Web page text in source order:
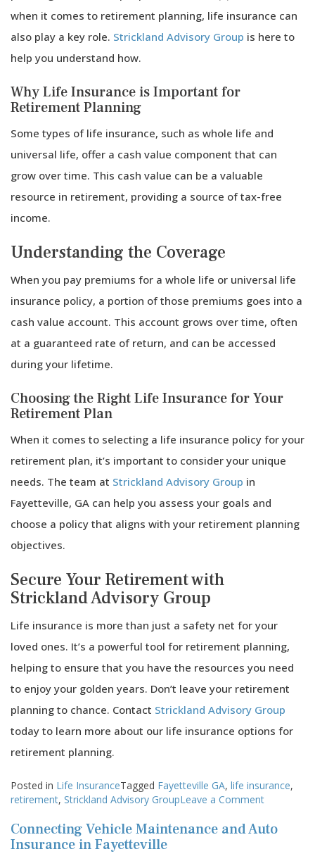
when it comes to retirement planning, life insurance can
also play a key role. Strickland Advisory Group is here to
help you understand how.
Why Life Insurance is Important for
Retirement Planning
Some types of life insurance, such as whole life and
universal life, offer a cash value component that can
grow over time. This cash value can be a valuable
resource in retirement, providing a source of tax-free
income.
Understanding the Coverage
When you pay premiums for a whole life or universal life
insurance policy, a portion of those premiums goes into a
cash value account. This account grows over time, often
at a guaranteed rate of return, and can be accessed
during your lifetime.
Choosing the Right Life Insurance for Your
Retirement Plan
When it comes to selecting a life insurance policy for your
retirement plan, it’s important to consider your unique
needs. The team at Strickland Advisory Group in
Fayetteville, GA can help you assess your goals and
choose a policy that aligns with your retirement planning
objectives.
Secure Your Retirement with
Strickland Advisory Group
Life insurance is more than just a safety net for your
loved ones. It’s a powerful tool for retirement planning,
helping to ensure that you have the resources you need
to enjoy your golden years. Don’t leave your retirement
planning to chance. Contact Strickland Advisory Group
today to learn more about our life insurance options for
retirement planning.
Posted in Life InsuranceTagged Fayetteville GA, life insurance,
retirement, Strickland Advisory GroupLeave a Commenton
Life
Connecting Vehicle Maintenance and Auto
Insurance in Fayetteville